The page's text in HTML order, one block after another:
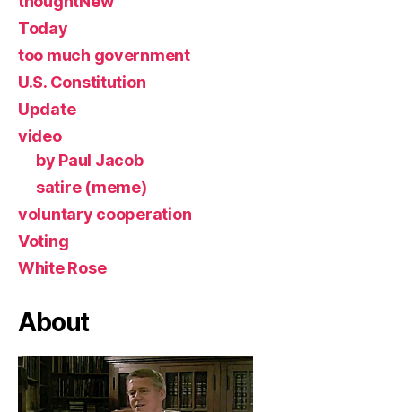
Today
too much government
U.S. Constitution
Update
video
by Paul Jacob
satire (meme)
voluntary cooperation
Voting
White Rose
About